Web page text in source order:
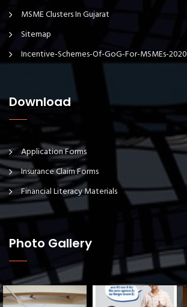
MSME Clusters In Gujarat
Sitemap
Incentive-Schemes-Of-GoG-For-MSMEs-2020
Download
Application Forms
Insurance Claim Forms
Financial Literacy Materials
Photo Gallery